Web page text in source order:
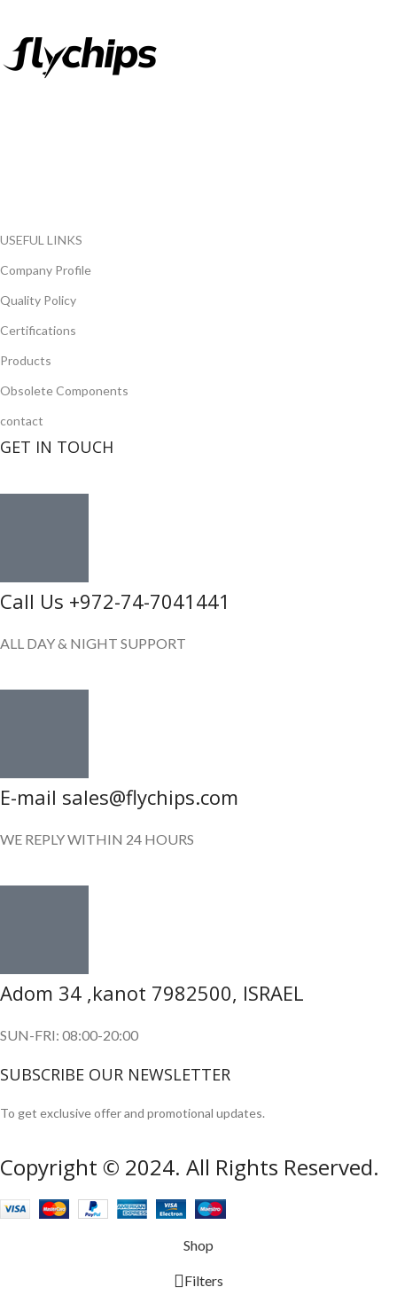
USEFUL LINKS
Company Profile
Quality Policy
Certifications
Products
Obsolete Components
contact
GET IN TOUCH
Call Us +972-74-7041441
ALL DAY & NIGHT SUPPORT
E-mail sales@flychips.com
WE REPLY WITHIN 24 HOURS
Adom 34 ,kanot 7982500, ISRAEL
SUN-FRI: 08:00-20:00
SUBSCRIBE OUR NEWSLETTER
To get exclusive offer and promotional updates.
Copyright © 2024. All Rights Reserved.
Shop
Filters